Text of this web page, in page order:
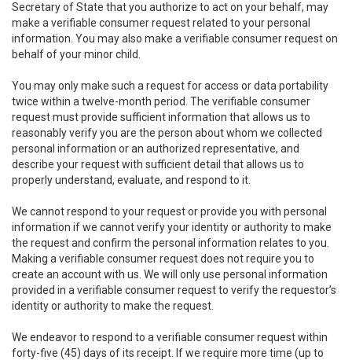
Secretary of State that you authorize to act on your behalf, may
make a verifiable consumer request related to your personal
information. You may also make a verifiable consumer request on
behalf of your minor child.
You may only make such a request for access or data portability
twice within a twelve-month period. The verifiable consumer
request must provide sufficient information that allows us to
reasonably verify you are the person about whom we collected
personal information or an authorized representative, and
describe your request with sufficient detail that allows us to
properly understand, evaluate, and respond to it.
We cannot respond to your request or provide you with personal
information if we cannot verify your identity or authority to make
the request and confirm the personal information relates to you.
Making a verifiable consumer request does not require you to
create an account with us. We will only use personal information
provided in a verifiable consumer request to verify the requestor’s
identity or authority to make the request.
We endeavor to respond to a verifiable consumer request within
forty-five (45) days of its receipt. If we require more time (up to